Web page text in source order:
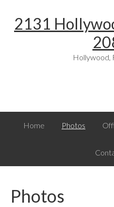
links
primary
content
primary
footer
2131
Hollywood,
MainHome Photos
Photos